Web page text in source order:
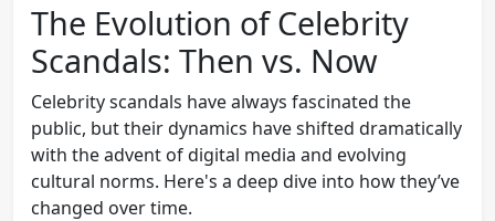
The Evolution of Celebrity
Scandals: Then vs. Now
Celebrity scandals have always fascinated the
public, but their dynamics have shifted dramatically
with the advent of digital media and evolving
cultural norms. Here's a deep dive into how they’ve
changed over time.